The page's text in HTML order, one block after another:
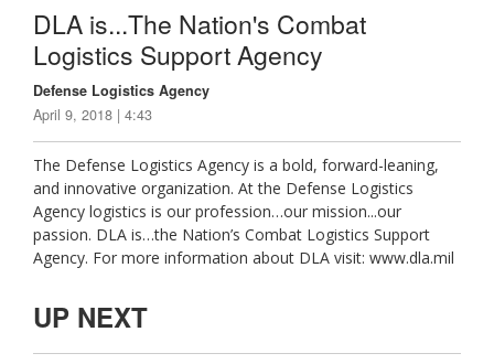
DLA is...The Nation's Combat
Logistics Support Agency
Defense Logistics Agency
April 9, 2018 | 4:43
The Defense Logistics Agency is a bold, forward-leaning,
and innovative organization. At the Defense Logistics
Agency logistics is our profession…our mission...our
passion. DLA is…the Nation’s Combat Logistics Support
Agency. For more information about DLA visit: www.dla.mil
UP NEXT